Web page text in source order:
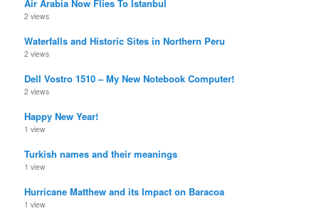
Air Arabia Now Flies To Istanbul
2 views
Waterfalls and Historic Sites in Northern Peru
2 views
Dell Vostro 1510 – My New Notebook Computer!
2 views
Happy New Year!
1 view
Turkish names and their meanings
1 view
Hurricane Matthew and its Impact on Baracoa
1 view